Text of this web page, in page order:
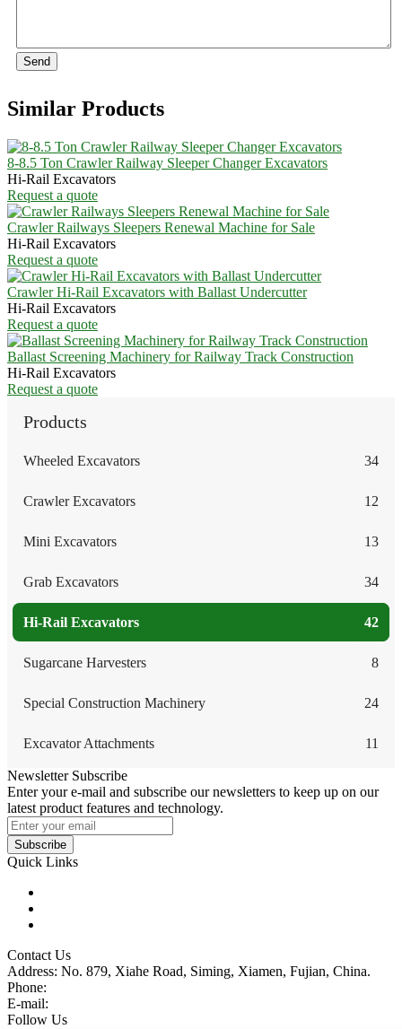
Send
Similar Products
8-8.5 Ton Crawler Railway Sleeper Changer Excavators
Hi-Rail Excavators
Request a quote
Crawler Railways Sleepers Renewal Machine for Sale
Hi-Rail Excavators
Request a quote
Crawler Hi-Rail Excavators with Ballast Undercutter
Hi-Rail Excavators
Request a quote
Ballast Screening Machinery for Railway Track Construction
Hi-Rail Excavators
Request a quote
Products
Wheeled Excavators 34
Crawler Excavators 12
Mini Excavators 13
Grab Excavators 34
Hi-Rail Excavators 42
Sugarcane Harvesters 8
Special Construction Machinery 24
Excavator Attachments 11
Newsletter Subscribe
Enter your e-mail and subscribe our newsletters to keep up on our
latest product features and technology.
Subscribe
Quick Links
Contact Us
Address: No. 879, Xiahe Road, Siming, Xiamen, Fujian, China.
Phone:
E-mail:
Follow Us